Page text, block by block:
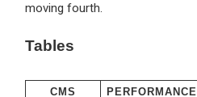
moving fourth.
Tables
CMS PERFORMANCE